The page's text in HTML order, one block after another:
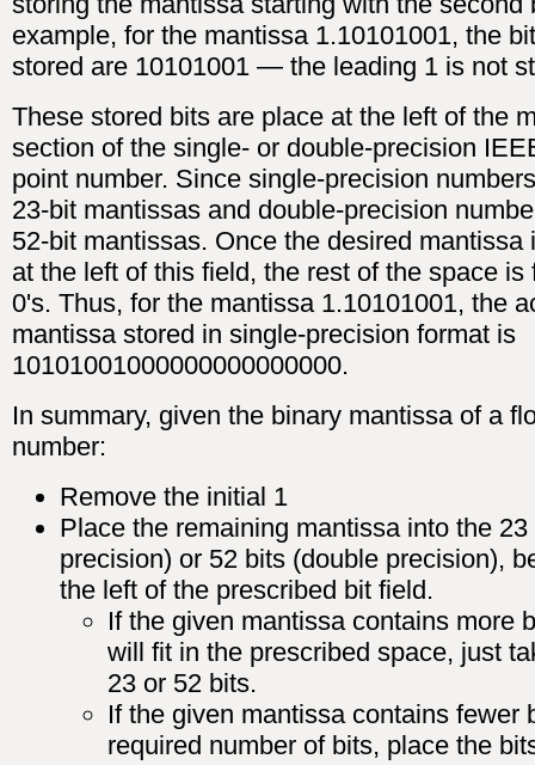
example, for the mantissa 1.10101001, the
stored are 10101001 — the leading 1 is not
These stored bits are place at the left of the
section of the single- or double-precision
point number. Since single-precision
23-bit mantissas and double-precision
52-bit mantissas. Once the desired mantissa
at the left of this field, the rest of the space is
0's. Thus, for the mantissa 1.10101001, the
mantissa stored in single-precision format is
10101001000000000000000.
In summary, given the binary mantissa of a
number:
Remove the initial 1
Place the remaining mantissa into the
precision) or 52 bits (double precision),
the left of the prescribed bit field.
If the given mantissa contains more
will fit in the prescribed space, just
23 or 52 bits.
If the given mantissa contains fewer
required number of bits, place the